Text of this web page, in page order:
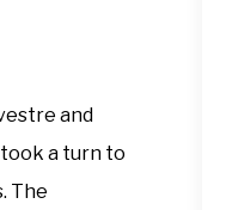
and
a turn to
The